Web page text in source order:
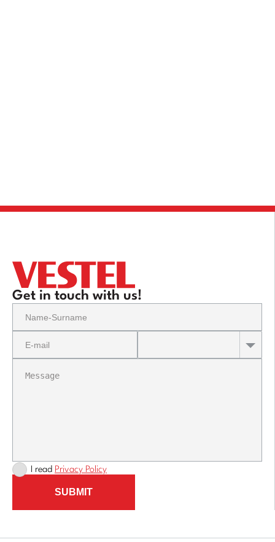
Get in touch with us!
I read Privacy Policy
SUBMIT